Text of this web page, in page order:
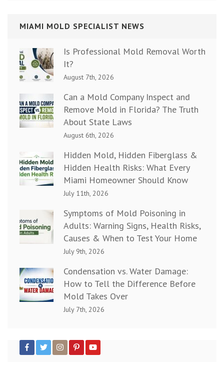
MIAMI MOLD SPECIALIST NEWS
Is Professional Mold Removal Worth
It?
August 7th, 2026
Can a Mold Company Inspect and
Remove Mold in Florida? The Truth
About State Laws
August 6th, 2026
Hidden Mold, Hidden Fiberglass &
Hidden Health Risks: What Every
Miami Homeowner Should Know
July 11th, 2026
Symptoms of Mold Poisoning in
Adults: Warning Signs, Health Risks,
Causes & When to Test Your Home
July 9th, 2026
Condensation vs. Water Damage:
How to Tell the Difference Before
Mold Takes Over
July 7th, 2026